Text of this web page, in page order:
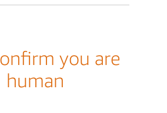
you are
human